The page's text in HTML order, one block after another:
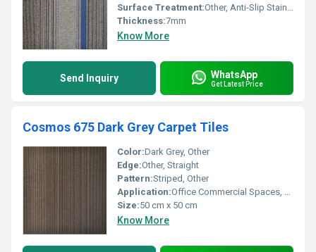
Surface Treatment:Other, Anti-Slip Stain Resistant
Thickness:7mm
Know More
Send Inquiry WhatsApp
Get Latest Price
Cosmos 675 Dark Grey Carpet Tiles
Color:Dark Grey, Other
Edge:Other, Straight
Pattern:Striped, Other
Application:Office Commercial Spaces, Other
Size:50 cm x 50 cm
Know More